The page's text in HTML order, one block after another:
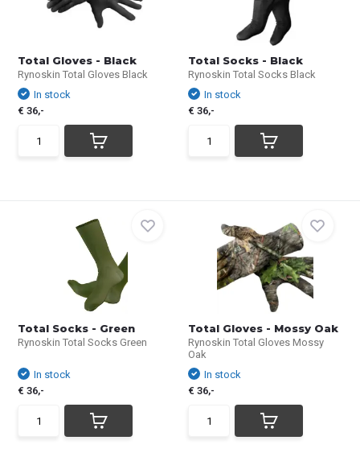
Total Gloves - Black
Rynoskin Total Gloves Black
In stock
€ 36,-
Total Socks - Black
Rynoskin Total Socks Black
In stock
€ 36,-
Total Socks - Green
Rynoskin Total Socks Green
In stock
€ 36,-
Total Gloves - Mossy Oak
Rynoskin Total Gloves Mossy
Oak
In stock
€ 36,-